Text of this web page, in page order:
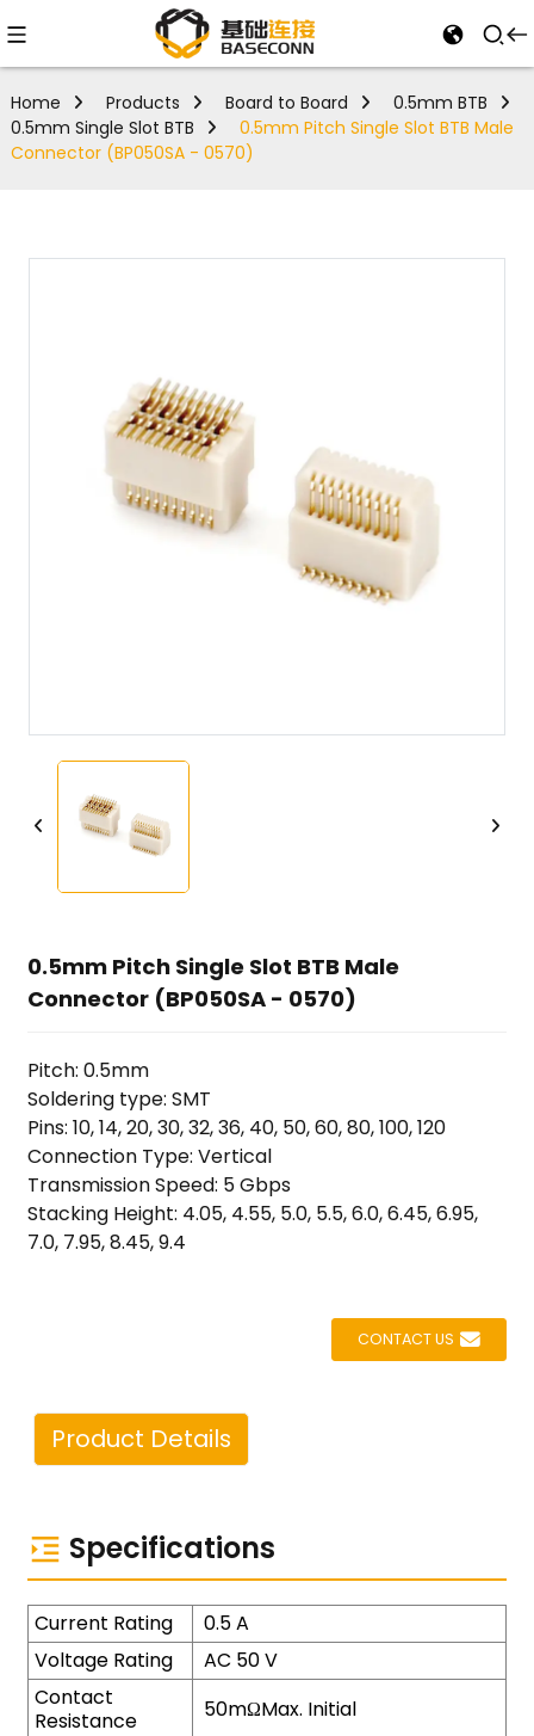
Home Products Board to Board
0.5mm BTB
0.5mm Single Slot BTB
0.5mm Pitch Single Slot BTB Male
Connector (BP050SA - 0570)
0.5mm Pitch Single Slot BTB Male
Connector (BP050SA - 0570)
Pitch: 0.5mm
Soldering type: SMT
Pins: 10, 14, 20, 30, 32, 36, 40, 50, 60, 80, 100, 120
Connection Type: Vertical
Transmission Speed: 5 Gbps
Stacking Height: 4.05, 4.55, 5.0, 5.5, 6.0, 6.45, 6.95,
7.0, 7.95, 8.45, 9.4
CONTACT US
Product Details
Specifications
Current Rating
0.5 A
Voltage Rating
AC 50 V
Contact
Resistance
50mΩMax. Initial